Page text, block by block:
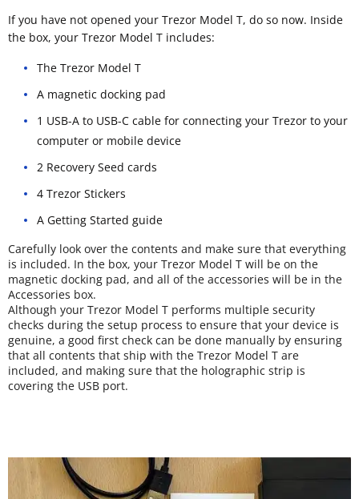
If you have not opened your Trezor Model T, do so now. Inside
the box, your Trezor Model T includes:
The Trezor Model T
A magnetic docking pad
1 USB-A to USB-C cable for connecting your Trezor to your
computer or mobile device
2 Recovery Seed cards
4 Trezor Stickers
A Getting Started guide
Carefully look over the contents and make sure that everything
is included. In the box, your Trezor Model T will be on the
magnetic docking pad, and all of the accessories will be in the
Accessories box.
Although your Trezor Model T performs multiple security
checks during the setup process to ensure that your device is
genuine, a good first check can be done manually by ensuring
that all contents that ship with the Trezor Model T are
included, and making sure that the holographic strip is
covering the USB port.